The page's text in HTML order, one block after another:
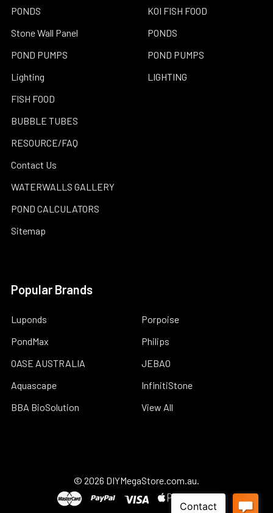
PONDS
Stone Wall Panel
POND PUMPS
Lighting
FISH FOOD
BUBBLE TUBES
RESOURCE/FAQ
Contact Us
WATERWALLS GALLERY
POND CALCULATORS
Sitemap
KOI FISH FOOD
PONDS
POND PUMPS
LIGHTING
Popular Brands
Luponds
PondMax
OASE AUSTRALIA
Aquascape
BBA BioSolution
Porpoise
Philips
JEBAO
InfinitiStone
View All
© 2026 DIYMegaStore.com.au.